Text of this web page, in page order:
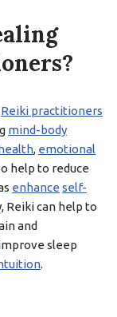
Reiki practitioners
mind-body
, emotional
help to reduce
enhance self-
Reiki can help to
and
sleep
.